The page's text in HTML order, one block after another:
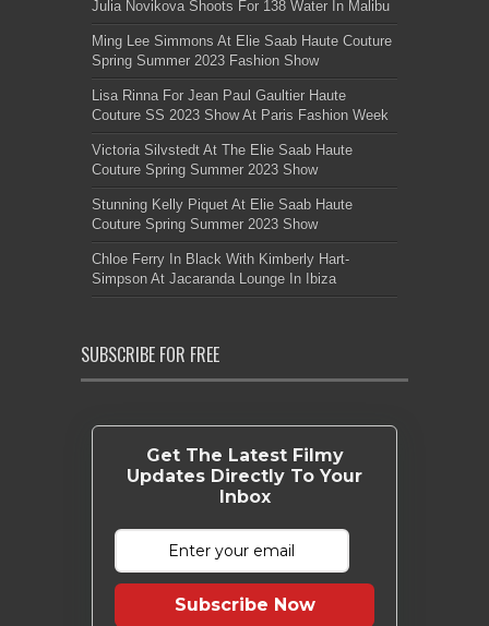
Julia Novikova Shoots For 138 Water In Malibu
Ming Lee Simmons At Elie Saab Haute Couture
Spring Summer 2023 Fashion Show
Lisa Rinna For Jean Paul Gaultier Haute
Couture SS 2023 Show At Paris Fashion Week
Victoria Silvstedt At The Elie Saab Haute
Couture Spring Summer 2023 Show
Stunning Kelly Piquet At Elie Saab Haute
Couture Spring Summer 2023 Show
Chloe Ferry In Black With Kimberly Hart-
Simpson At Jacaranda Lounge In Ibiza
SUBSCRIBE FOR FREE
Get The Latest Filmy
Updates Directly To Your
Inbox
Subscribe Now